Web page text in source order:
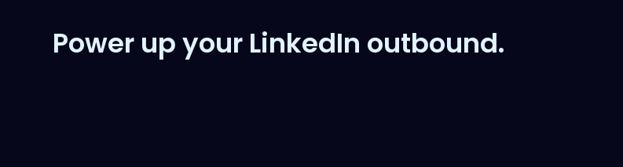
Power up your LinkedIn outbound.